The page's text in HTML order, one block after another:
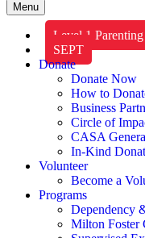
Menu
Level 1 Parenting
SEPT
Donate
Donate Now
How to
Business
Circle of
CASA
In-Kind
Volunteer
Become a
Programs
Dependency
Milton Foster